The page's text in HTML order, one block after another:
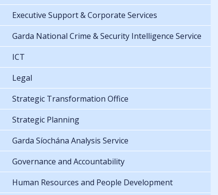
Executive Support & Corporate Services
Garda National Crime & Security Intelligence Service
ICT
Legal
Strategic Transformation Office
Strategic Planning
Garda Síochána Analysis Service
Governance and Accountability
Human Resources and People Development